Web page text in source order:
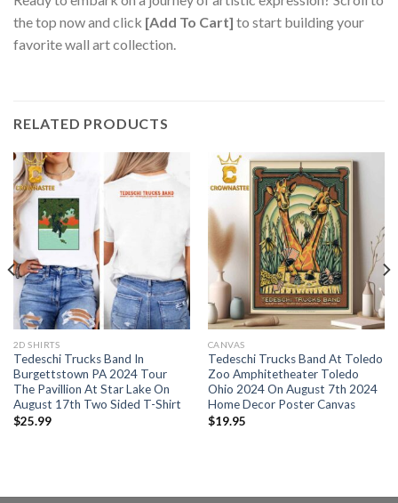
the top now and click [Add To Cart] to start building your
favorite wall art collection.
RELATED PRODUCTS
2D SHIRTS
Tedeschi Trucks Band In
Burgettstown PA 2024 Tour
The Pavillion At Star Lake On
August 17th Two Sided T-Shirt
$25.99
CANVAS
Tedeschi Trucks Band At Toledo
Zoo Amphitetheater Toledo
Ohio 2024 On August 7th 2024
Home Decor Poster Canvas
$19.95